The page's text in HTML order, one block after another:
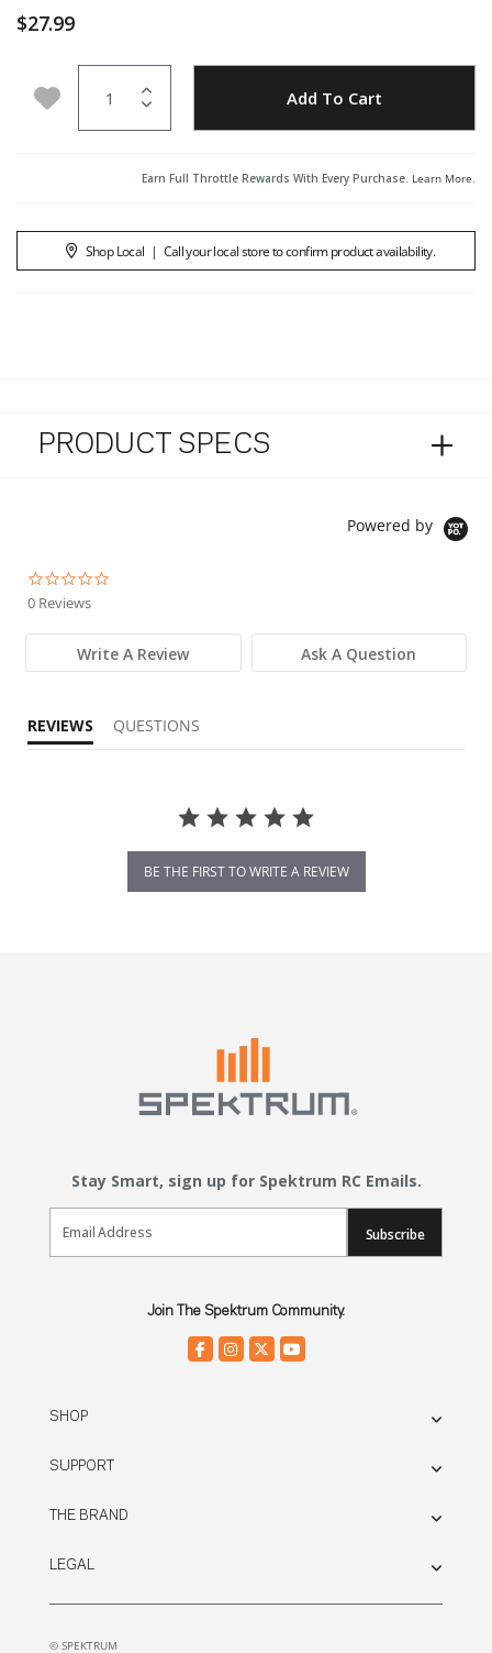
$27.99
Add to Wishlist Add To Cart
Earn Full Throttle Rewards With Every Purchase. Learn More.
Shop Local | Call your local store to confirm product availability.
PRODUCT SPECS
Powered by
0 Reviews
Write A Review Ask A Question
REVIEWS QUESTIONS
BE THE FIRST TO WRITE A REVIEW
Stay Smart, sign up for Spektrum RC Emails.
Email Sign Up
Subscribe
Join The Spektrum Community.
SHOP
SUPPORT
THE BRAND
LEGAL
© SPEKTRUM